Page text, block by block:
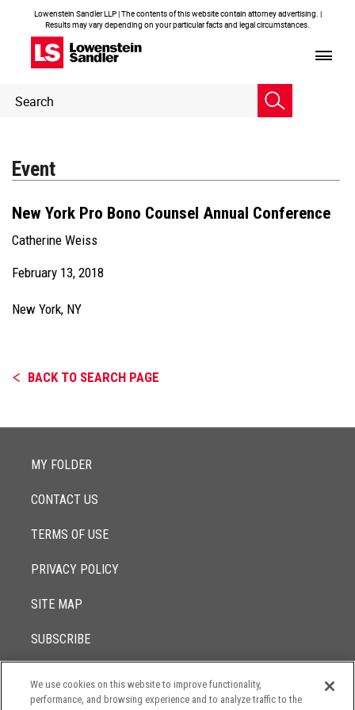
Lowenstein Sandler LLP | The contents of this website contain attorney advertising. |
Results may vary depending on your particular facts and legal circumstances.
Header
Search
Event
New York Pro Bono Counsel Annual Conference
Catherine Weiss
February 13, 2018
New York, NY
BACK TO SEARCH PAGE
MY FOLDER
CONTACT US
TERMS OF USE
PRIVACY POLICY
SITE MAP
SUBSCRIBE
© 2017 - 2026Lowenstein Sandler LLP
We use cookies on this website to improve functionality,
performance, and browsing experience and to analyze traffic to the